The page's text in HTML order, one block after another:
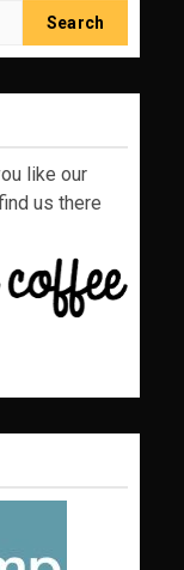
like our
us there